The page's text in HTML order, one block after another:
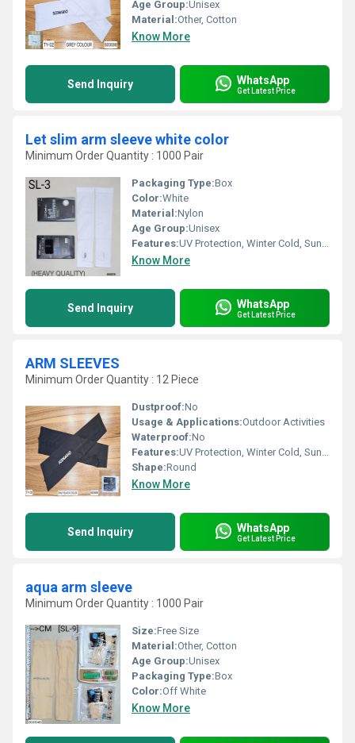
Age Group:Unisex
Material:Other, Cotton
Know More
Send Inquiry WhatsApp
Get Latest Price
Let slim arm sleeve white color
Minimum Order Quantity : 1000 Pair
Packaging Type:Box
Color:White
Material:Nylon
Age Group:Unisex
Features:UV Protection, Winter Cold, Sun Burn Protection
Know More
Send Inquiry WhatsApp
Get Latest Price
ARM SLEEVES
Minimum Order Quantity : 12 Piece
Dustproof:No
Usage & Applications:Outdoor Activities
Waterproof:No
Features:UV Protection, Winter Cold, Sun Burn Protection
Shape:Round
Know More
Send Inquiry WhatsApp
Get Latest Price
aqua arm sleeve
Minimum Order Quantity : 1000 Pair
Size:Free Size
Material:Other, Cotton
Age Group:Unisex
Packaging Type:Box
Color:Off White
Know More